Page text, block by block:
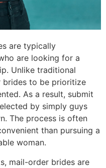
are typically
are looking for a
Unlike traditional
brides to be prioritize
As a result, submit
by simply guys
The process is often
than pursuing a
woman.
mail-order brides are